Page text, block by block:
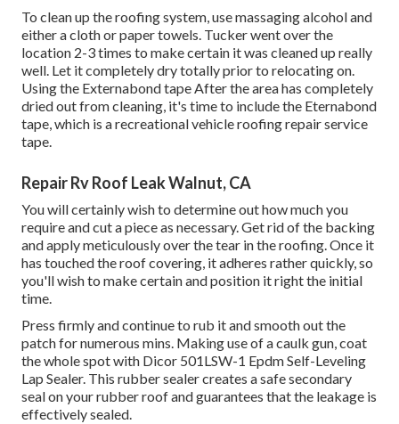
To clean up the roofing system, use massaging alcohol and
either a cloth or paper towels. Tucker went over the
location 2-3 times to make certain it was cleaned up really
well. Let it completely dry totally prior to relocating on.
Using the Externabond tape After the area has completely
dried out from cleaning, it's time to include the Eternabond
tape, which is a recreational vehicle roofing repair service
tape.
Repair Rv Roof Leak Walnut, CA
You will certainly wish to determine out how much you
require and cut a piece as necessary. Get rid of the backing
and apply meticulously over the tear in the roofing. Once it
has touched the roof covering, it adheres rather quickly, so
you'll wish to make certain and position it right the initial
time.
Press firmly and continue to rub it and smooth out the
patch for numerous mins. Making use of a caulk gun, coat
the whole spot with Dicor 501LSW-1 Epdm Self-Leveling
Lap Sealer. This rubber sealer creates a safe secondary
seal on your rubber roof and guarantees that the leakage is
effectively sealed.